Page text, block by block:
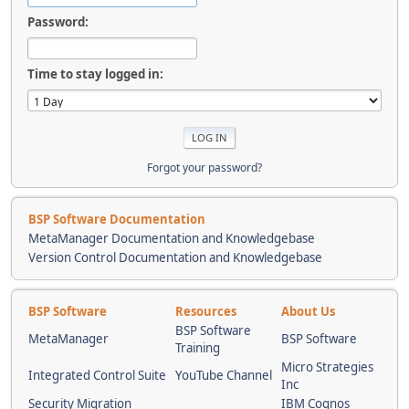
Password:
Time to stay logged in:
Forgot your password?
BSP Software Documentation
MetaManager Documentation and Knowledgebase
Version Control Documentation and Knowledgebase
BSP Software Resources
About Us
MetaManager
BSP Software
Training
BSP Software
Integrated Control Suite YouTube Channel
Micro Strategies
Inc
Security Migration
IBM Cognos